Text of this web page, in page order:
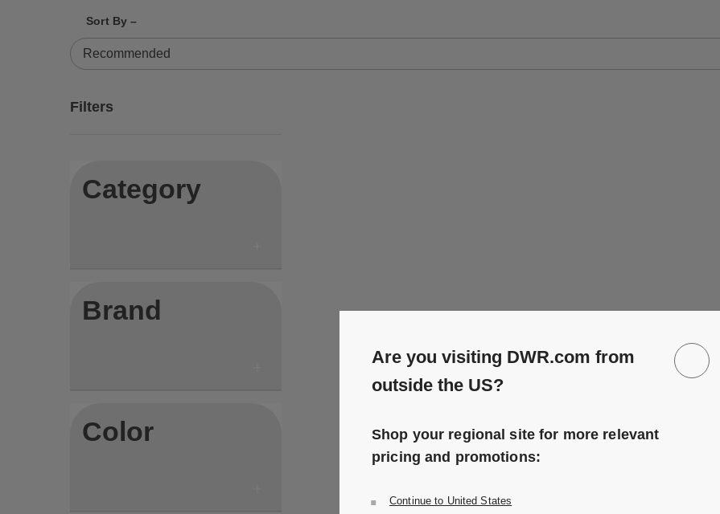
Sort By –
Filters
Category
Brand
Color
Are you visiting DWR.com from
outside the US?
Shop your regional site for more relevant
pricing and promotions:
Continue to United States